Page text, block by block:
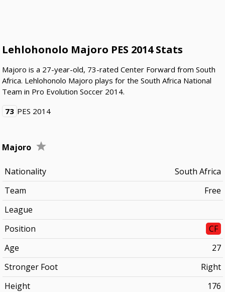
Lehlohonolo Majoro PES 2014 Stats
Majoro is a 27-year-old, 73-rated Center Forward from South
Africa. Lehlohonolo Majoro plays for the South Africa National
Team in Pro Evolution Soccer 2014.
73 PES 2014
Majoro
Nationality
South Africa
Team
Free
League
Position
CF
Age
27
Stronger Foot
Right
Height
176